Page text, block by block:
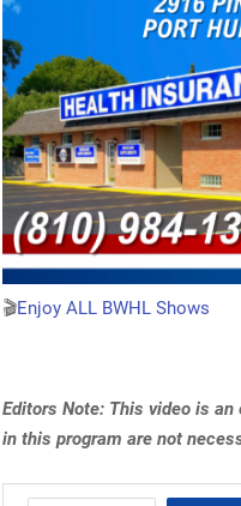
🎬Enjoy ALL BWHL Shows
Editors Note: This video is
in this program are not